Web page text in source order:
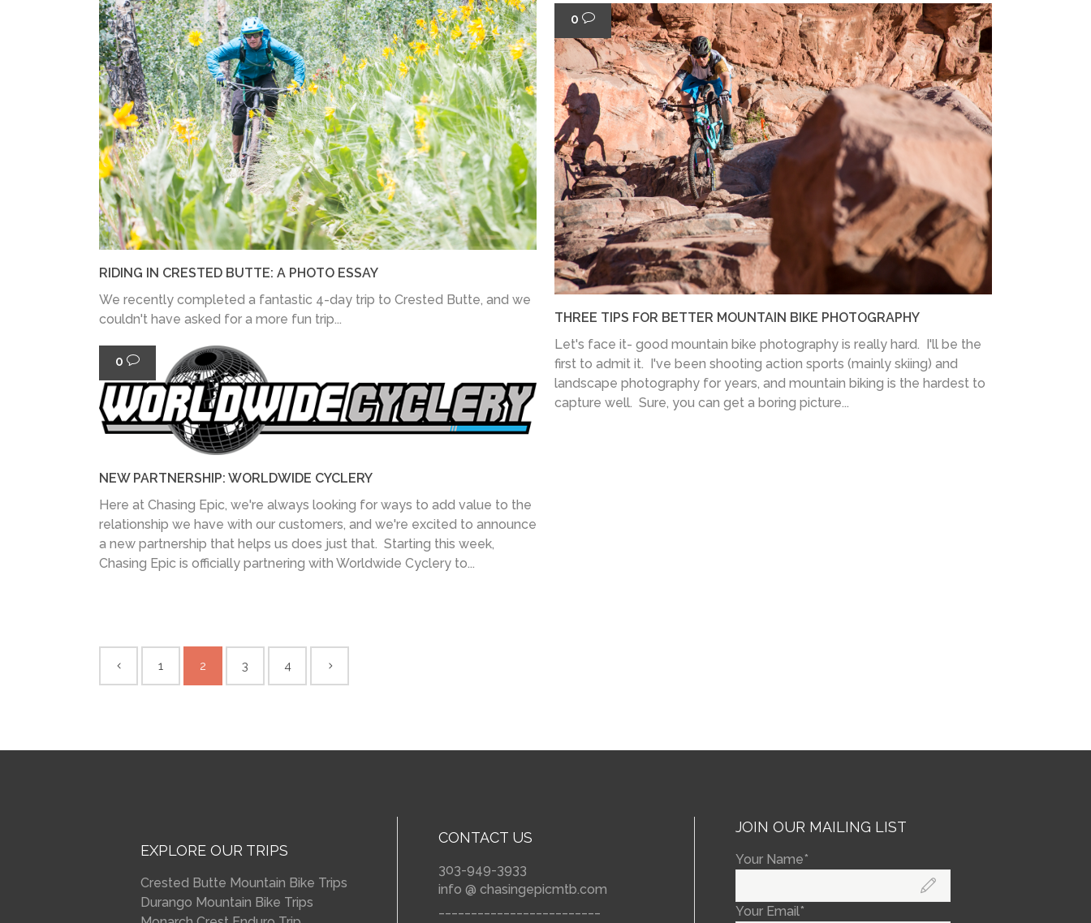
RIDING IN CRESTED BUTTE: A PHOTO ESSAY
We recently completed a fantastic 4-day trip to Crested Butte, and we
couldn't have asked for a more fun trip...
0
THREE TIPS FOR BETTER MOUNTAIN BIKE PHOTOGRAPHY
Let's face it- good mountain bike photography is really hard. I'll be the
first to admit it. I've been shooting action sports (mainly skiing) and
landscape photography for years, and mountain biking is the hardest to
capture well. Sure, you can get a boring picture...
0
NEW PARTNERSHIP: WORLDWIDE CYCLERY
Here at Chasing Epic, we're always looking for ways to add value to the
relationship we have with our customers, and we're excited to announce
a new partnership that helps us does just that. Starting this week,
Chasing Epic is officially partnering with Worldwide Cyclery to...
1 2 3 4
EXPLORE OUR TRIPS
Crested Butte Mountain Bike Trips
Durango Mountain Bike Trips
CONTACT US
303-949-3933
info @ chasingepicmtb.com
JOIN OUR MAILING LIST
Your Name*
Your Email*